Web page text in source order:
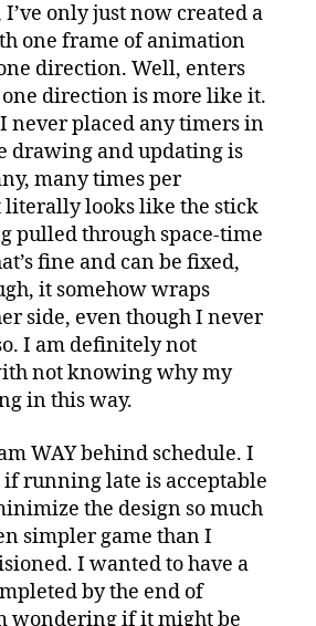
only just now created a
one frame of animation
direction. Well, enters
direction is more like it.
never placed any timers in
drawing and updating is
many times per
looks like the stick
pulled through space-time
fine and can be fixed,
it somehow wraps
side, even though I never
I am definitely not
not knowing why my
in this way.
WAY behind schedule. I
if running late is acceptable
the design so much
simpler game than I
I wanted to have a
by the end of
wondering if it might be